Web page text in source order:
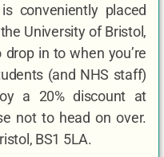
conveniently placed
University of Bristol,
in to when you’re
(and NHS staff)
a 20% discount at
not to head on over.
BS1 5LA.